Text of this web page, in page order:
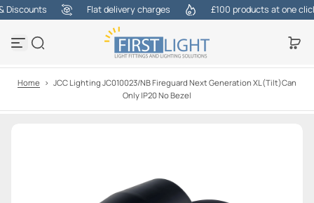
S
i
p
c
n
Flat delivery charges £100 products at one click
Home > JCC Lighting JC010023/NB Fireguard Next Generation XL(Tilt)Can
Only IP20 No Bezel